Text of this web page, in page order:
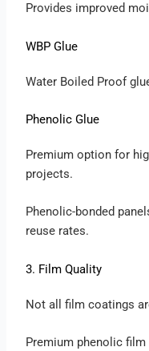
Provides improved
WBP Glue
Water Boiled Proof
Phenolic Glue
Premium option for
projects.
Phenolic-bonded
reuse rates.
3. Film Quality
Not all film coatings
Premium phenolic film